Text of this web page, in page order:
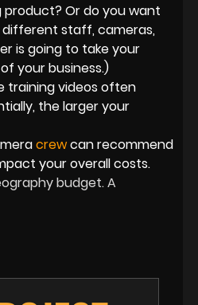
Or do you want
different staff, cameras,
is going to take your
your business.)
training videos often
the larger your
crewcan recommend
your overall costs.
budget. A